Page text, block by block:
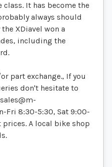
It has become the
always should
XDiavel won a
including the
part exchange., If you
don't hesitate to
sales@m-
Fri 8:30-5:30, Sat 9:00-
prices. A local bike shop